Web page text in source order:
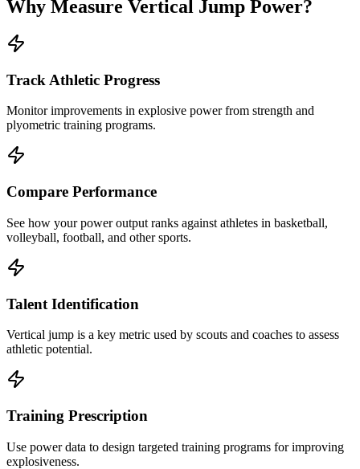
Why Measure Vertical Jump Power?
Track Athletic Progress
Monitor improvements in explosive power from strength and
plyometric training programs.
Compare Performance
See how your power output ranks against athletes in basketball,
volleyball, football, and other sports.
Talent Identification
Vertical jump is a key metric used by scouts and coaches to assess
athletic potential.
Training Prescription
Use power data to design targeted training programs for improving
explosiveness.